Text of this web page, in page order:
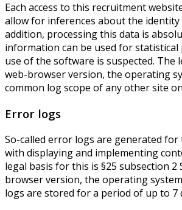
Each access to this recruitment
allow for inferences about the
addition, processing this data is
information can be used for
use of the software is suspected. The
web-browser version, the operating
common log scope of any other site
Error logs
So-called error logs are generated
with displaying and implementing
legal basis for this is §25 subsection
browser version, the operating
logs are stored for a period of up to